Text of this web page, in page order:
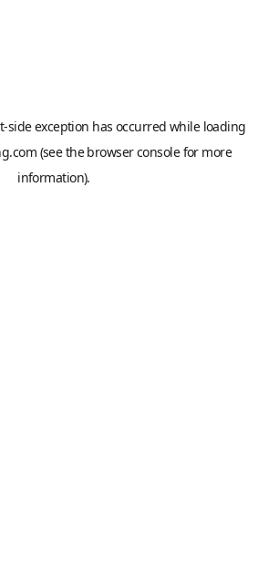
-side exception has occurred while loading
(see the browser consolefor more
information).